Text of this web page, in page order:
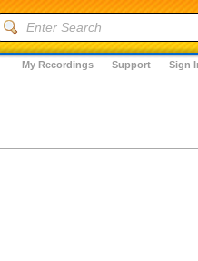
Sign
Support
My Recordings